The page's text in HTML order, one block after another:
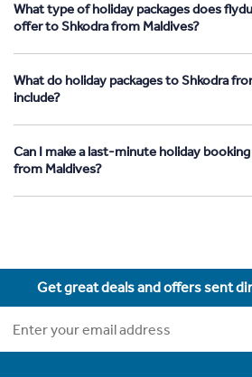
What type of holiday packages does
offer to Shkodra from Maldives?
What do holiday packages to Shkodra
include?
Can I make a last-minute holiday
from Maldives?
Get great deals and offers sent